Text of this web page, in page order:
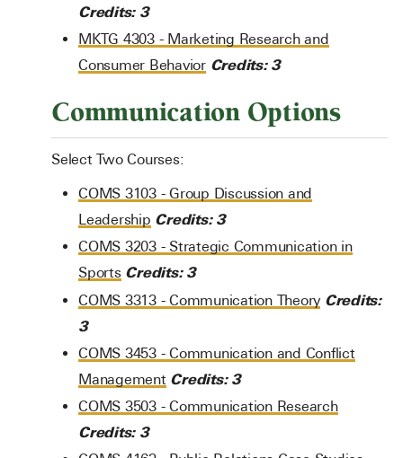
Credits: 3
MKTG 4303 - Marketing Research and
Consumer Behavior Credits: 3
Communication Options
Select Two Courses:
COMS 3103 - Group Discussion and
Leadership Credits: 3
COMS 3203 - Strategic Communication in
Sports Credits: 3
COMS 3313 - Communication Theory Credits:
3
COMS 3453 - Communication and Conflict
Management Credits: 3
COMS 3503 - Communication Research
Credits: 3